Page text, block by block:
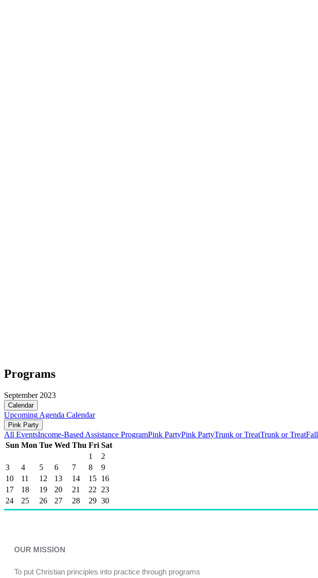
Programs
September 2023
Calendar
Upcoming Agenda Calendar
Pink Party
All EventsIncome-Based Assistance ProgramPink PartyPink PartyTrunk or TreatTrunk or Treat
Sun Mon Tue Wed Thu Fri Sat
1
2
3
4 5 6 7 8
9
10
11 12 13 14 15 16
17
18 19 20 21 22
23
24
25 26 27 28 29 30
OUR MISSION
To put Christian principles into practice through programs